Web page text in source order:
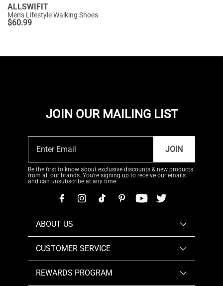
ALLSWIFIT
Men's Lifestyle Walking Shoes
$60.99
JOIN OUR MAILING LIST
JOIN
Be the first to know about exclusive discounts & new products
from all our brands. You're signing up to receive our emails
and can unsubscribe at any time.
ABOUT US
CUSTOMER SERVICE
REWARDS PROGRAM